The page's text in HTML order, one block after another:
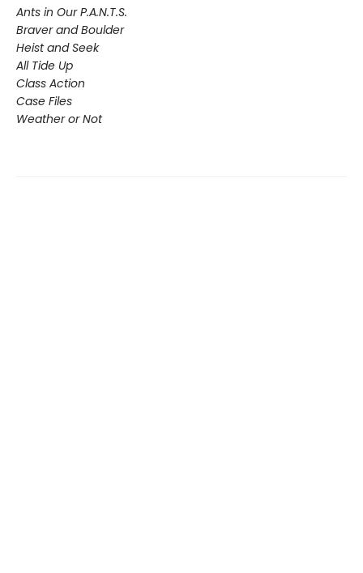
Ants in Our P.A.N.T.S.
Braver and Boulder
Heist and Seek
All Tide Up
Class Action
Case Files
Weather or Not